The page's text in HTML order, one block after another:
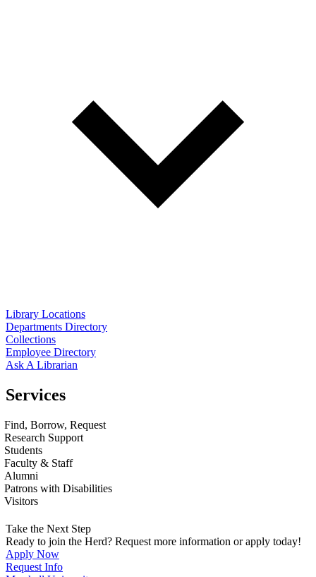
Library Locations
Departments Directory
Collections
Employee Directory
Ask A Librarian
Services
Find, Borrow, Request
Research Support
Students
Faculty & Staff
Alumni
Patrons with Disabilities
Visitors
Take the Next Step
Ready to join the Herd? Request more information or apply today!
Apply Now
Request Info